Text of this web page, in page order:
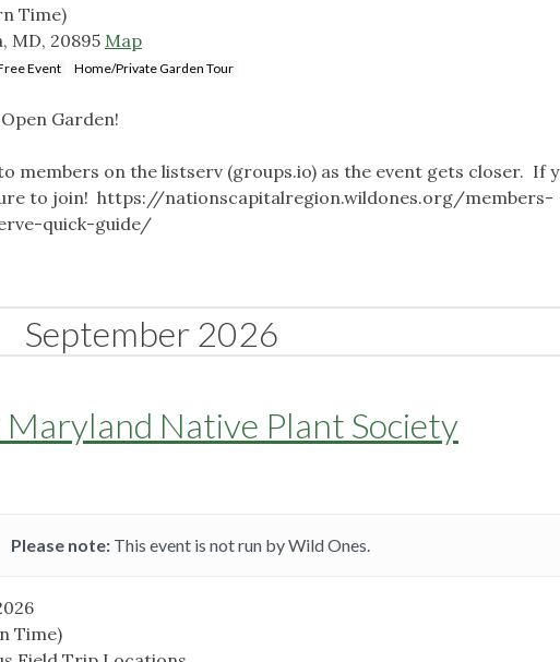
Time)
MD, 20895 Map
Event Home/Private Garden Tour
Garden!
members on the listserv (groups.io) as the event gets closer. If
to join! https://nationscapitalregion.wildones.org/members-
quick-guide/
September 2026
Native Plant Society
Please note:This event is not run by Wild Ones.
Time)